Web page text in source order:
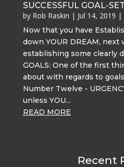
SUCCESSFUL GOAL-
by Rob Raskin | Jul 14, 2019 |
Now that you have
down YOUR DREAM,
establishing some clearly
GOALS: One of the first
about with regards to
Number Twelve -
unless YOU...
READ MORE
Recent